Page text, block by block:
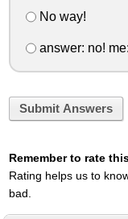
No way!
answer: no!
Submit Answers
Remember to rate
Rating helps us to
bad.